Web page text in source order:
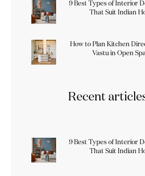
9 Best Types of Interior
That Suit Indian
How to Plan Kitchen
Vastu in Open
Recent
9 Best Types of Interior
That Suit Indian